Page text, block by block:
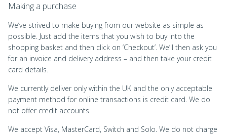
Making a purchase
We’ve strived to make buying from our website as simple as
possible. Just add the items that you wish to buy into the
shopping basket and then click on ‘Checkout’. We’ll then ask you
for an invoice and delivery address – and then take your credit
card details.
We currently deliver only within the UK and the only acceptable
payment method for online transactions is credit card. We do
not offer credit accounts.
We accept Visa, MasterCard, Switch and Solo. We do not charge